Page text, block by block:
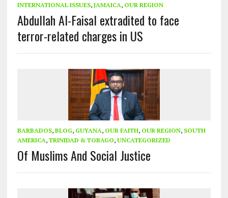
INTERNATIONAL ISSUES, JAMAICA, OUR REGION
Abdullah Al-Faisal extradited to face
terror-related charges in US
BARBADOS, BLOG, GUYANA, OUR FAITH, OUR REGION, SOUTH
AMERICA, TRINIDAD & TOBAGO, UNCATEGORIZED
Of Muslims And Social Justice